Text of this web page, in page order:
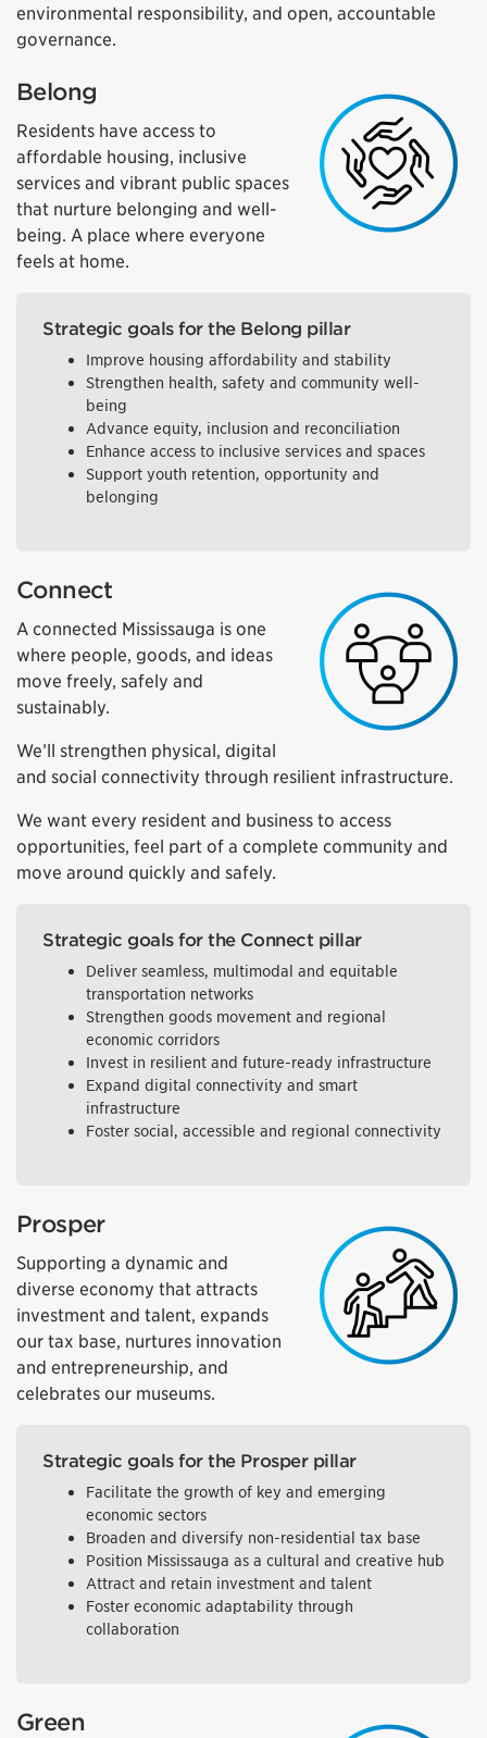
environmental responsibility, and open, accountable
governance.
Belong
Residents have access to
affordable housing, inclusive
services and vibrant public spaces
that nurture belonging and well-
being. A place where everyone
feels at home.
Strategic goals for the Belong pillar
Improve housing affordability and stability
Strengthen health, safety and community well-
being
Advance equity, inclusion and reconciliation
Enhance access to inclusive services and spaces
Support youth retention, opportunity and
belonging
Connect
A connected Mississauga is one
where people, goods, and ideas
move freely, safely and
sustainably.
We’ll strengthen physical, digital
and social connectivity through resilient infrastructure.
We want every resident and business to access
opportunities, feel part of a complete community and
move around quickly and safely.
Strategic goals for the Connect pillar
Deliver seamless, multimodal and equitable
transportation networks
Strengthen goods movement and regional
economic corridors
Invest in resilient and future-ready infrastructure
Expand digital connectivity and smart
infrastructure
Foster social, accessible and regional connectivity
Prosper
Supporting a dynamic and
diverse economy that attracts
investment and talent, expands
our tax base, nurtures innovation
and entrepreneurship, and
celebrates our museums.
Strategic goals for the Prosper pillar
Facilitate the growth of key and emerging
economic sectors
Broaden and diversify non-residential tax base
Position Mississauga as a cultural and creative hub
Attract and retain investment and talent
Foster economic adaptability through
collaboration
Green